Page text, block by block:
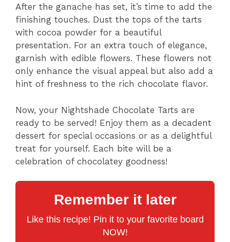
After the ganache has set, it’s time to add the
finishing touches. Dust the tops of the tarts
with cocoa powder for a beautiful
presentation. For an extra touch of elegance,
garnish with edible flowers. These flowers not
only enhance the visual appeal but also add a
hint of freshness to the rich chocolate flavor.
Now, your Nightshade Chocolate Tarts are
ready to be served! Enjoy them as a decadent
dessert for special occasions or as a delightful
treat for yourself. Each bite will be a
celebration of chocolatey goodness!
Remember it later
Like this recipe! Pin it to your favorite board
NOW!